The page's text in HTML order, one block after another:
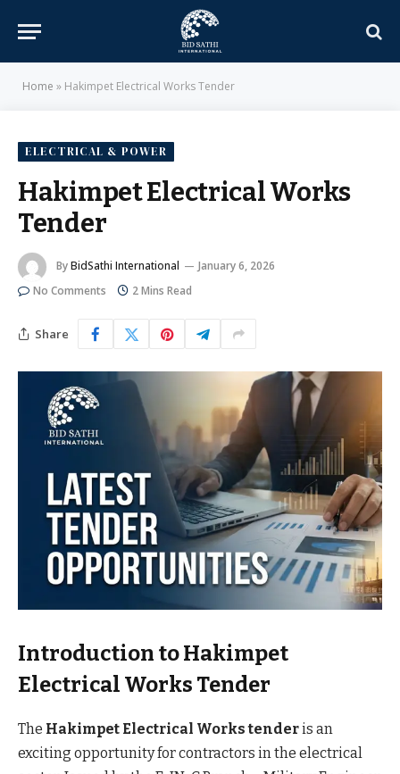
Home » Hakimpet Electrical Works Tender
ELECTRICAL & POWER
Hakimpet Electrical Works
Tender
ByBidSathi International
January 6, 2026
No Comments
2 Mins Read
Share
Introduction to Hakimpet
Electrical Works Tender
The Hakimpet Electrical Works tenderis an
exciting opportunity for contractors in the electrical